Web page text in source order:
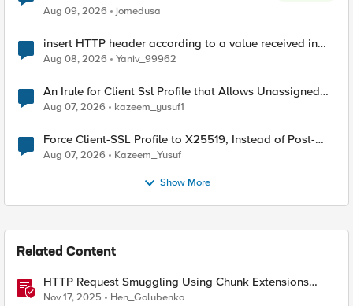
Aug 09, 2026
jomedusa
insert HTTP header according to a value received in
Radius accounting
Aug 08, 2026 Yaniv_99962
An Irule for Client Ssl Profile that Allows Unassigned
TLS Extension Values (17516)
Aug 07, 2026 kazeem_yusuf1
Force Client-SSL Profile to X25519, Instead of Post-
Quantum Cryptography
Aug 07, 2026 Kazeem_Yusuf
Show More
Related Content
HTTP Request Smuggling Using Chunk Extensions
(CVE-2025-55315)
Nov 17, 2025 Hen_Golubenko